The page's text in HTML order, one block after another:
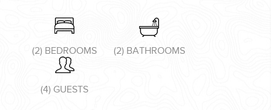
(2) BEDROOMS (2) BATHROOMS
(4) GUESTS